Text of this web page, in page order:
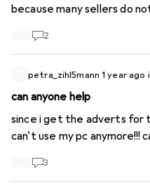
because many sellers do
1000000 Terrabyte,
2
petra_zihl5mann 1 year ago
can anyone help
since i get the adverts for
can't use my pc anymore!!!
3